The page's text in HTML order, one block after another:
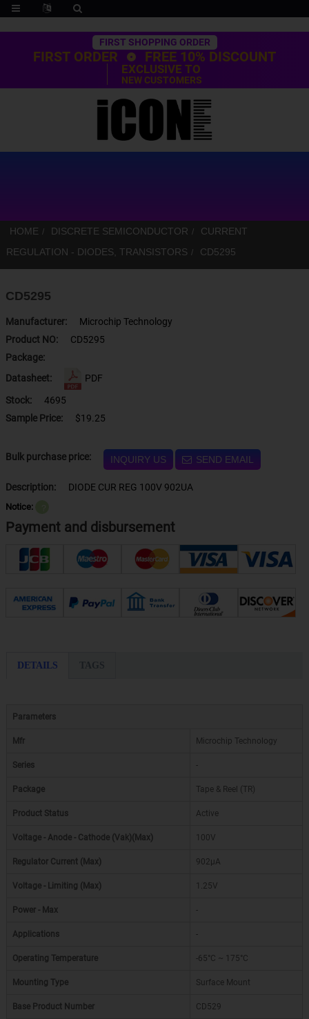
Trustpilot
FIRST SHOPPING ORDER
FIRST ORDER FREE 10% DISCOUNT
EXCLUSIVE TO
NEW CUSTOMERS
HOME DISCRETE SEMICONDUCTOR
CURRENT
REGULATION - DIODES, TRANSISTORS
CD5295
CD5295
Manufacturer:
Microchip Technology
Product NO:
CD5295
Package:
Datasheet:
PDF
Stock:
4695
Sample Price:
$19.25
Bulk purchase price: INQUIRY US SEND EMAIL
Description: DIODE CUR REG 100V 902UA
Notice:
Payment and disbursement
DETAILS TAGS
Parameters
Mfr Microchip Technology
Series -
Package Tape & Reel (TR)
Product Status Active
Voltage - Anode - Cathode (Vak)(Max) 100V
Regulator Current (Max) 902µA
Voltage - Limiting (Max) 1.25V
Power - Max -
Applications -
Operating Temperature -65°C ~ 175°C
Mounting Type Surface Mount
Base Product Number CD529